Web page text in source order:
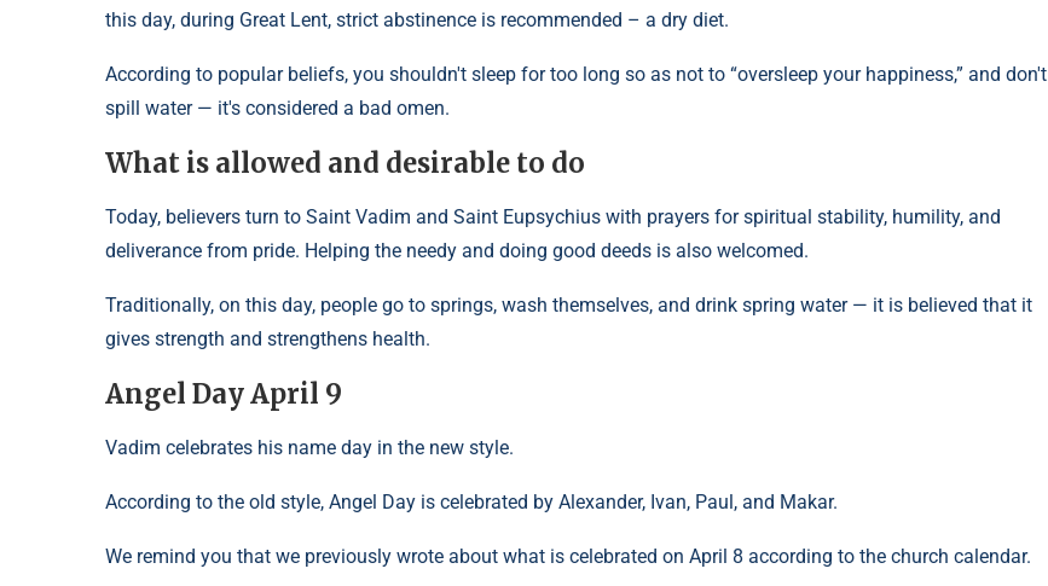
this day, during Great Lent, strict abstinence is recommended – a dry diet.
According to popular beliefs, you shouldn't sleep for too long so as not to “oversleep your happiness,” and don't
spill water — it's considered a bad omen.
What is allowed and desirable to do
Today, believers turn to Saint Vadim and Saint Eupsychius with prayers for spiritual stability, humility, and
deliverance from pride. Helping the needy and doing good deeds is also welcomed.
Traditionally, on this day, people go to springs, wash themselves, and drink spring water — it is believed that it
gives strength and strengthens health.
Angel Day April 9
Vadim celebrates his name day in the new style.
According to the old style, Angel Day is celebrated by Alexander, Ivan, Paul, and Makar.
We remind you that we previously wrote about what is celebrated on April 8 according to the church calendar.